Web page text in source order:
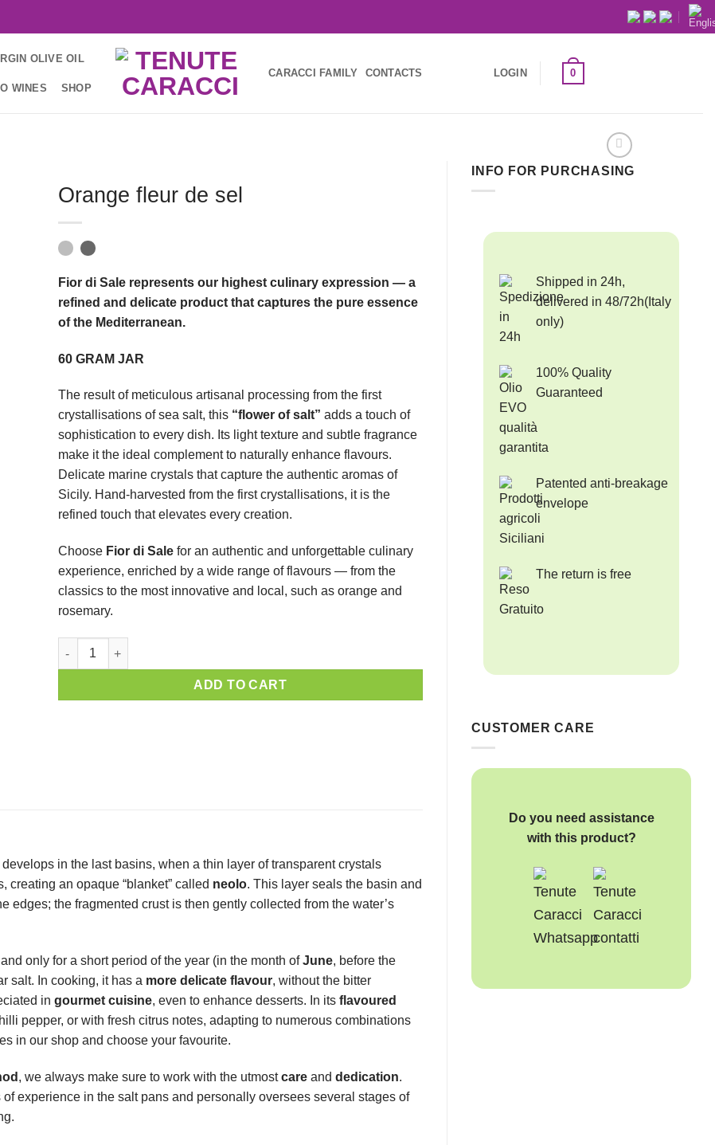
OLIVE OIL
WINES SHOP
CARACCI FAMILY CONTACTS LOGIN 0
INFO FOR PURCHASING
Shipped in 24h,
delivered in 48/72h(Italy
only)
100% Quality
Guaranteed
Patented anti-breakage
envelope
The return is free
CUSTOMER CARE
Do you need assistance
with this product?
Orange fleur de sel
Fior di Sale represents our highest culinary expression — a
refined and delicate product that captures the pure essence
of the Mediterranean.
60 GRAM JAR
The result of meticulous artisanal processing from the first
crystallisations of sea salt, this “flower of salt” adds a touch of
sophistication to every dish. Its light texture and subtle fragrance
make it the ideal complement to naturally enhance flavours.
Delicate marine crystals that capture the authentic aromas of
Sicily. Hand-harvested from the first crystallisations, it is the
refined touch that elevates every creation.
Choose Fior di Salefor an authentic and unforgettable culinary
experience, enriched by a wide range of flavours — from the
classics to the most innovative and local, such as orange and
rosemary.
ADD TO CART
in the last basins, when a thin layer of transparent crystals
creating an opaque “blanket” called neolo. This layer seals the basin and
edges; the fragmented crust is then gently collected from the water’s
and only for a short period of the year (in the month ofJune, before the
salt. In cooking, it has a more delicate flavour, without the bitter
in gourmet cuisine, even to enhance desserts. In its flavoured
pepper, or with fresh citrus notes, adapting to numerous combinations
in our shop and choose your favourite.
, we always make sure to work with the utmostcare and dedication.
experience in the salt pans and personally oversees several stages of